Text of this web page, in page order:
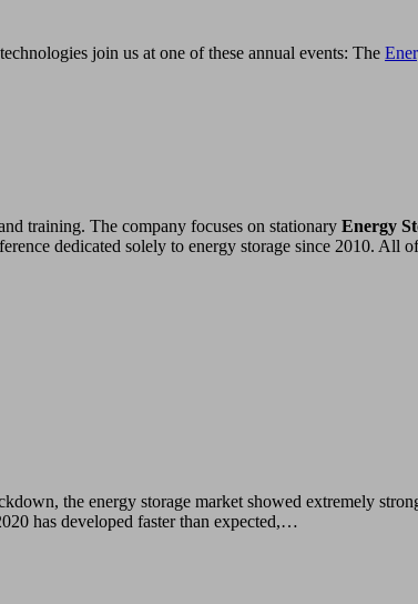
join us at one of these annual events: The
training. The company focuses on stationary Energy
dedicated solely to energy storage since 2010.
the energy storage market showed extremely
has developed faster than expected,…